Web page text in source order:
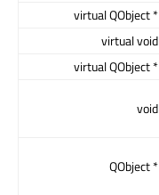
virtual QObject *
virtual void
virtual QObject *
void
QObject *